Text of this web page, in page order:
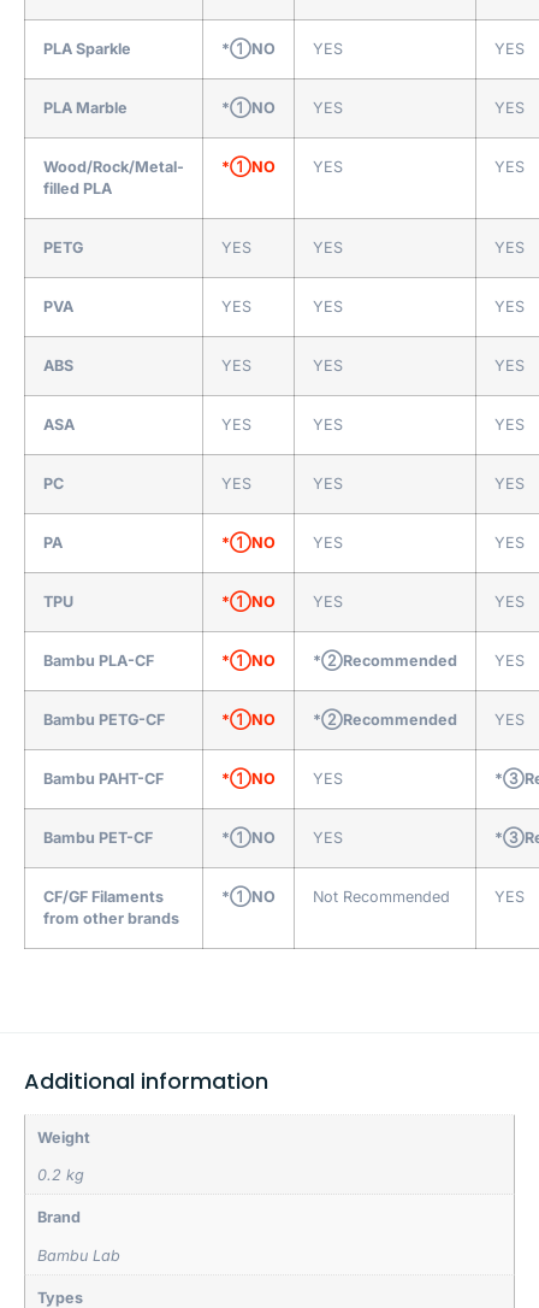
PLA Sparkle *①NO YES YES
PLA Marble *①NO YES YES
Wood/Rock/Metal-
filled PLA
*①NO YES YES
PETG YES YES YES
PVA YES YES YES
ABS YES YES YES
ASA YES YES YES
PC YES YES YES
PA *①NO YES YES
TPU *①NO YES YES
Bambu PLA-CF *①NO *②Recommended YES
Bambu PETG-CF *①NO *②Recommended YES
Bambu PAHT-CF *①NO YES
Bambu PET-CF *①NO YES
CF/GF Filaments
from other brands
*①NO Not Recommended YES
Additional information
Weight
0.2 kg
Brand
Bambu Lab
Types